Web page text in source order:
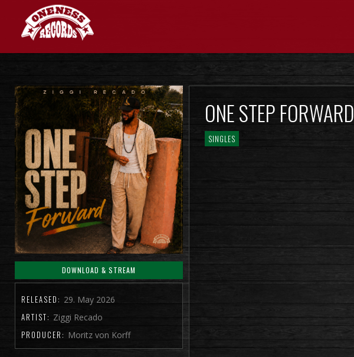
DOWNLOAD & STREAM
RELEASED: 29. May 2026
ARTIST: Ziggi Recado
PRODUCER: Moritz von Korff
ONE STEP FORWARD
SINGLES